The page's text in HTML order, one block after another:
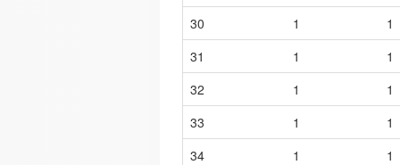
30
1
1
31
1
1
32
1
1
33
1
1
34
1
1